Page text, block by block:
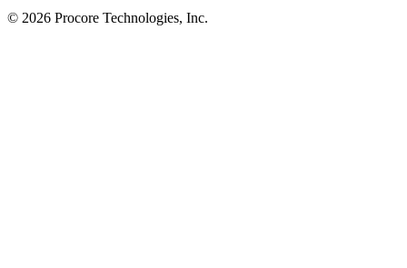
© 2026 Procore Technologies, Inc.